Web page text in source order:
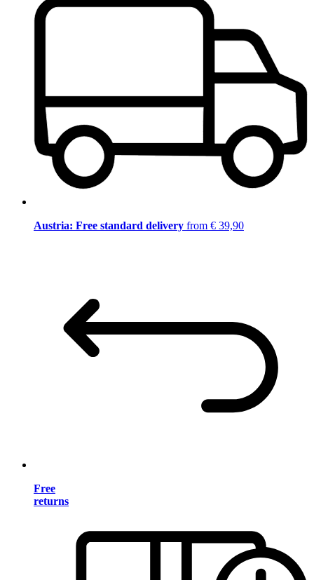
Austria: Free standard delivery from € 39,90
Free
returns